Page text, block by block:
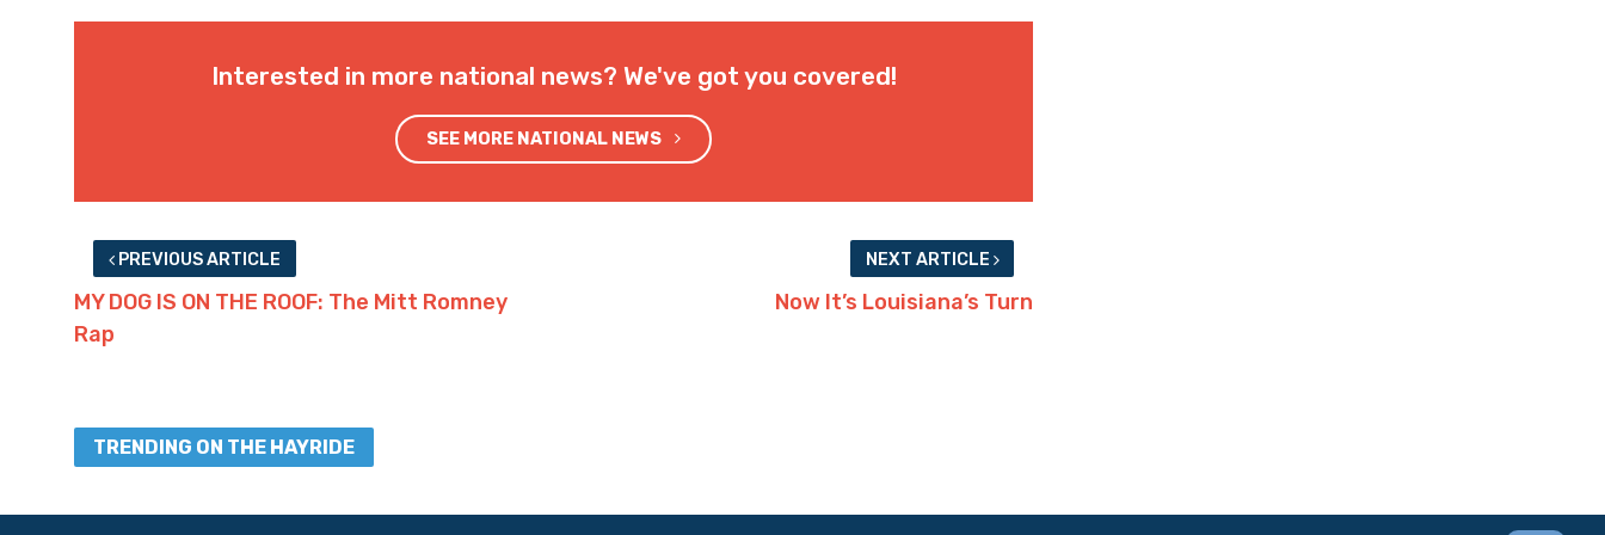
Interested in more national news? We've got you covered!
SEE MORE NATIONAL NEWS
PREVIOUS ARTICLE
MY DOG IS ON THE ROOF: The Mitt Romney
Rap
NEXT ARTICLE
Now It’s Louisiana’s Turn
TRENDING ON THE HAYRIDE